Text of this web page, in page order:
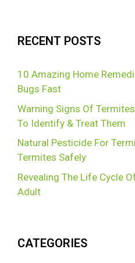
RECENT POSTS
10 Amazing Home
Bugs Fast
Warning Signs Of
To Identify & Treat Them
Natural Pesticide For
Termites Safely
Revealing The Life Cycle
Adult
CATEGORIES